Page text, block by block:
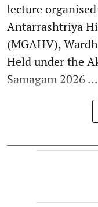
lecture
Antarrashtriya
(MGAHV),
Held under the
Samagam 2026 ...